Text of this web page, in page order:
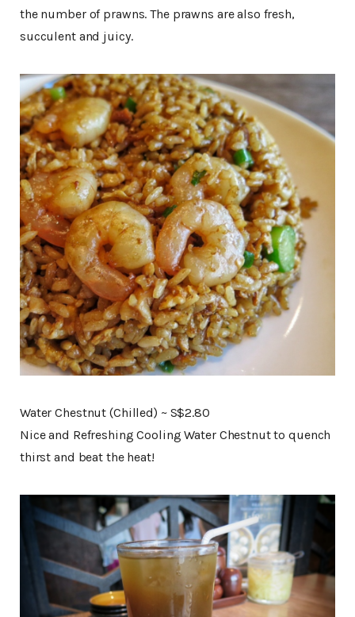
the number of prawns. The prawns are also fresh,
succulent and juicy.
Water Chestnut (Chilled) ~ S$2.80
Nice and Refreshing Cooling Water Chestnut to quench
thirst and beat the heat!